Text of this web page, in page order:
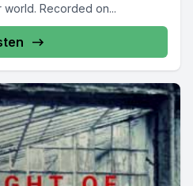
Recorded on...